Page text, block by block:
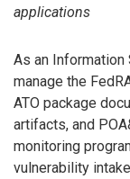
applications
As an
manage the
ATO package
artifacts, and
monitoring
vulnerability